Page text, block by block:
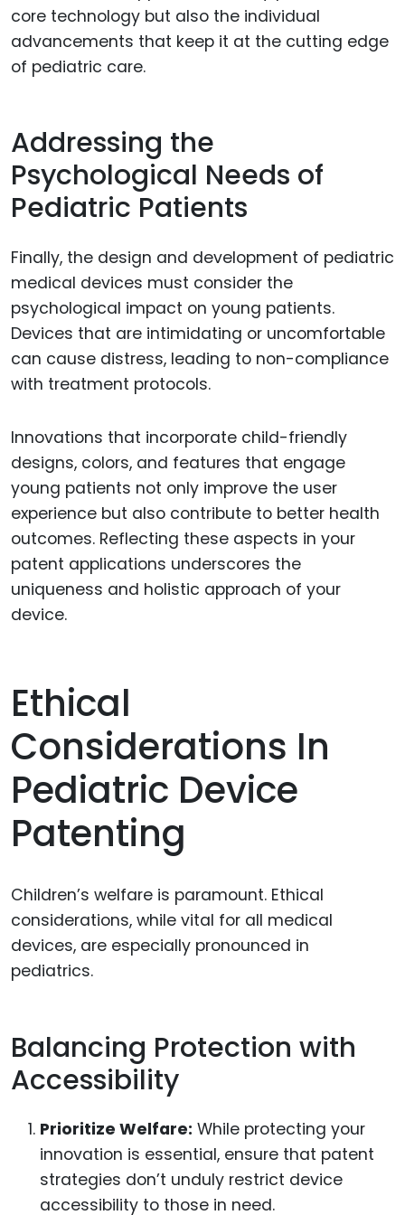
core technology but also the individual
advancements that keep it at the cutting edge
of pediatric care.
Addressing the
Psychological Needs of
Pediatric Patients
Finally, the design and development of pediatric
medical devices must consider the
psychological impact on young patients.
Devices that are intimidating or uncomfortable
can cause distress, leading to non-compliance
with treatment protocols.
Innovations that incorporate child-friendly
designs, colors, and features that engage
young patients not only improve the user
experience but also contribute to better health
outcomes. Reflecting these aspects in your
patent applications underscores the
uniqueness and holistic approach of your
device.
Ethical
Considerations In
Pediatric Device
Patenting
Children’s welfare is paramount. Ethical
considerations, while vital for all medical
devices, are especially pronounced in
pediatrics.
Balancing Protection with
Accessibility
Prioritize Welfare: While protecting your
innovation is essential, ensure that patent
strategies don’t unduly restrict device
accessibility to those in need.